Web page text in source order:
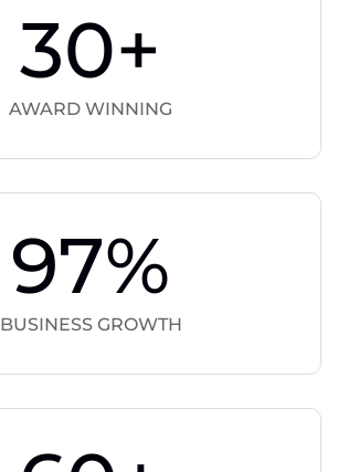
30+
AWARD WINNING
97%
BUSINESS GROWTH